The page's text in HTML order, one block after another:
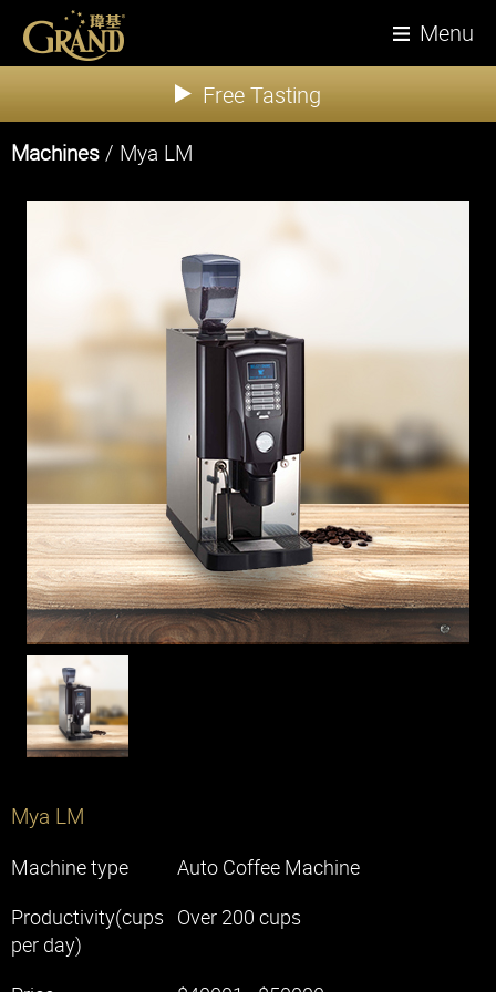
Products
Tea
Coffee
Machines
Solutions
Office
Knowledge
Menu
Free Tasting
Machines/ Mya LM
Mya LM
Machine type
Auto Coffee Machine
Productivity(cups
per day)
Over 200 cups